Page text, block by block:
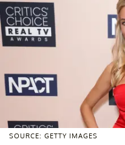
SOURCE: GETTY IMAGES